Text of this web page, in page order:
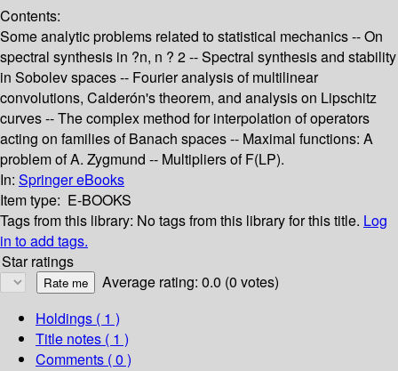
Contents:
Some analytic problems related to statistical mechanics -- On
spectral synthesis in ?n, n ? 2 -- Spectral synthesis and stability
in Sobolev spaces -- Fourier analysis of multilinear
convolutions, Calderón's theorem, and analysis on Lipschitz
curves -- The complex method for interpolation of operators
acting on families of Banach spaces -- Maximal functions: A
problem of A. Zygmund -- Multipliers of F(LP).
In: Springer eBooks
Item type: E-BOOKS
Tags from this library: No tags from this library for this title. Log
in to add tags.
Star ratings
Average rating: 0.0 (0 votes)
Holdings ( 1 )
Title notes ( 1 )
Comments ( 0 )